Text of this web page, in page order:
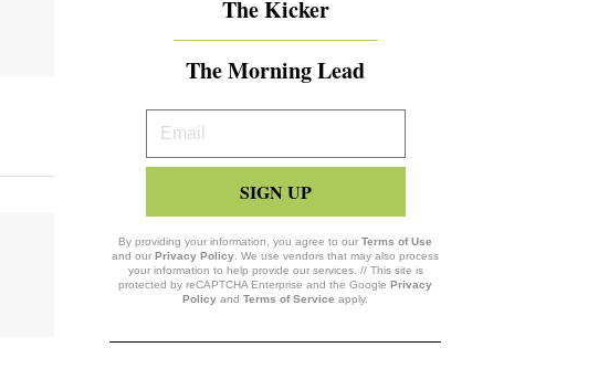
The Kicker
The Morning Lead
Your
Email
SIGN UP
By providing your information, you agree to our Terms of Use
and our Privacy Policy . We use vendors that may also process
your information to help provide our services. // This site is
protected by reCAPTCHA Enterprise and the Google Privacy
Policy and Terms of Service apply.